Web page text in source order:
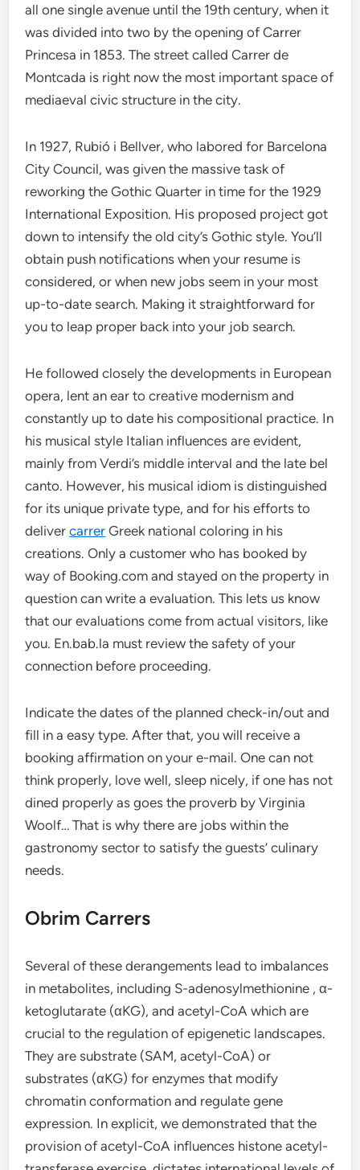
all one single avenue until the 19th century, when it
was divided into two by the opening of Carrer
Princesa in 1853. The street called Carrer de
Montcada is right now the most important space of
mediaeval civic structure in the city.
In 1927, Rubió i Bellver, who labored for Barcelona
City Council, was given the massive task of
reworking the Gothic Quarter in time for the 1929
International Exposition. His proposed project got
down to intensify the old city’s Gothic style. You’ll
obtain push notifications when your resume is
considered, or when new jobs seem in your most
up-to-date search. Making it straightforward for
you to leap proper back into your job search.
He followed closely the developments in European
opera, lent an ear to creative modernism and
constantly up to date his compositional practice. In
his musical style Italian influences are evident,
mainly from Verdi’s middle interval and the late bel
canto. However, his musical idiom is distinguished
for its unique private type, and for his efforts to
delivercarrer Greek national coloring in his
creations. Only a customer who has booked by
way of Booking.com and stayed on the property in
question can write a evaluation. This lets us know
that our evaluations come from actual visitors, like
you. En.bab.la must review the safety of your
connection before proceeding.
Indicate the dates of the planned check-in/out and
fill in a easy type. After that, you will receive a
booking affirmation on your e-mail. One can not
think properly, love well, sleep nicely, if one has not
dined properly as goes the proverb by Virginia
Woolf… That is why there are jobs within the
gastronomy sector to satisfy the guests’ culinary
needs.
Obrim Carrers
Several of these derangements lead to imbalances
in metabolites, including S-adenosylmethionine , α-
ketoglutarate (αKG), and acetyl-CoA which are
crucial to the regulation of epigenetic landscapes.
They are substrate (SAM, acetyl-CoA) or
substrates (αKG) for enzymes that modify
chromatin conformation and regulate gene
expression. In explicit, we demonstrated that the
provision of acetyl-CoA influences histone acetyl-